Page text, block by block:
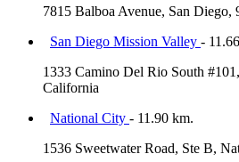
7815 Balboa Avenue, San Diego,
San Diego Mission Valley -
1333 Camino Del Rio South
California
National City - 11.90 km.
1536 Sweetwater Road, Ste B,